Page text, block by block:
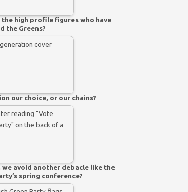
the high profile figures who have
the Greens?
our choice, or our chains?
we avoid another debacle like the
spring conference?